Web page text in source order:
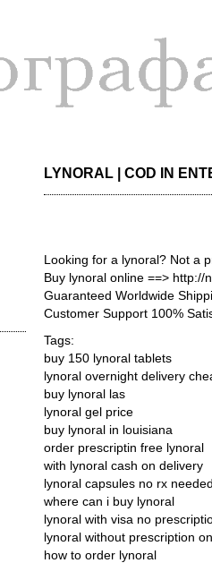
LYNORAL | COD IN
Looking for a lynoral? Not a
Buy lynoral online ==>
Guaranteed Worldwide
Customer Support 100%
Tags:
buy 150 lynoral tablets
lynoral overnight delivery
buy lynoral las
lynoral gel price
buy lynoral in louisiana
order prescriptin free lynoral
with lynoral cash on delivery
lynoral capsules no rx
where can i buy lynoral
lynoral with visa no
lynoral without prescription
how to order lynoral